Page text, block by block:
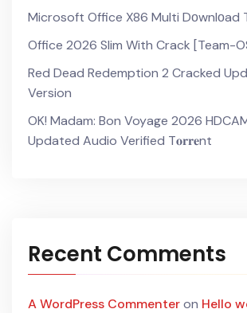
Microsoft Office X86 Multi Dоwnlоad
Office 2026 Slim With Crack [Team-
Red Dead Redemption 2 Cracked
Version
OK! Madam: Bon Voyage 2026
Updated Audio Verified T𝐨𝐫𝐫𝐞nt
Recent Comments
A WordPress Commenteron Hello